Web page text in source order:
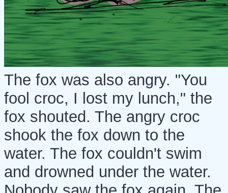
The fox was also angry. "You
fool croc, I lost my lunch," the
fox shouted. The angry croc
shook the fox down to the
water. The fox couldn't swim
and drowned under the water.